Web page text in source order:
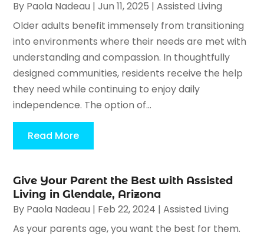
By Paola Nadeau |Jun 11, 2025 |Assisted Living
Older adults benefit immensely from transitioning
into environments where their needs are met with
understanding and compassion. In thoughtfully
designed communities, residents receive the help
they need while continuing to enjoy daily
independence. The option of...
Read More
Give Your Parent the Best with Assisted
Living in Glendale, Arizona
By Paola Nadeau | Feb 22, 2024 |Assisted Living
As your parents age, you want the best for them.